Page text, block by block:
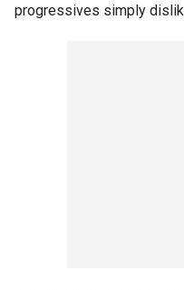
progressives simply